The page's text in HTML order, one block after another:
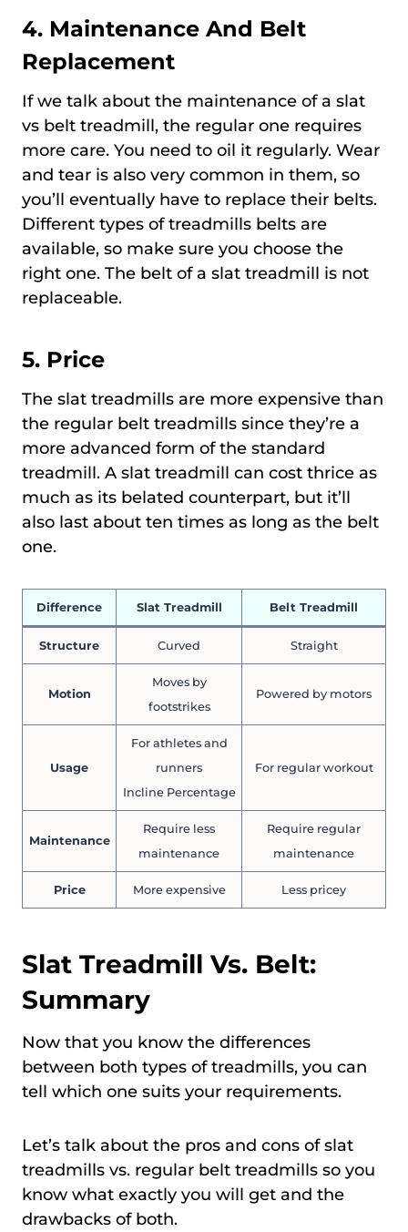
4. Maintenance And Belt
Replacement
If we talk about the maintenance of a slat
vs belt treadmill, the regular one requires
more care. You need to oil it regularly. Wear
and tear is also very common in them, so
you’ll eventually have to replace their belts.
Different types of treadmills belts are
available, so make sure you choose the
right one. The belt of a slat treadmill is not
replaceable.
5. Price
The slat treadmills are more expensive than
the regular belt treadmills since they’re a
more advanced form of the standard
treadmill. A slat treadmill can cost thrice as
much as its belated counterpart, but it’ll
also last about ten times as long as the belt
one.
Difference Slat Treadmill Belt Treadmill
Structure Curved Straight
Motion
Moves by
footstrikes
Powered by motors
Usage
For athletes and
runners
Incline Percentage
For regular workout
Maintenance
Require less
maintenance
Require regular
maintenance
Price More expensive Less pricey
Slat Treadmill Vs. Belt:
Summary
Now that you know the differences
between both types of treadmills, you can
tell which one suits your requirements.
Let’s talk about the pros and cons of slat
treadmills vs. regular belt treadmills so you
know what exactly you will get and the
drawbacks of both.